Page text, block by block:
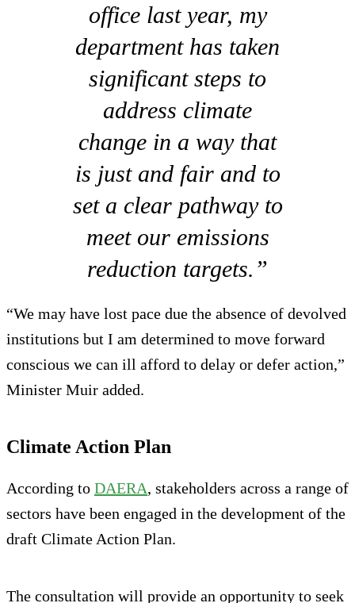
office last year, my
department has taken
significant steps to
address climate
change in a way that
is just and fair and to
set a clear pathway to
meet our emissions
reduction targets.”
“We may have lost pace due the absence of devolved
institutions but I am determined to move forward
conscious we can ill afford to delay or defer action,”
Minister Muir added.
Climate Action Plan
According to DAERA, stakeholders across a range of
sectors have been engaged in the development of the
draft Climate Action Plan.
The consultation will provide an opportunity to seek